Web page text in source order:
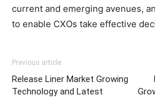
current and emerging avenues,
to enable CXOs take effective
Previous article
Release Liner Market Growing
Technology and Latest